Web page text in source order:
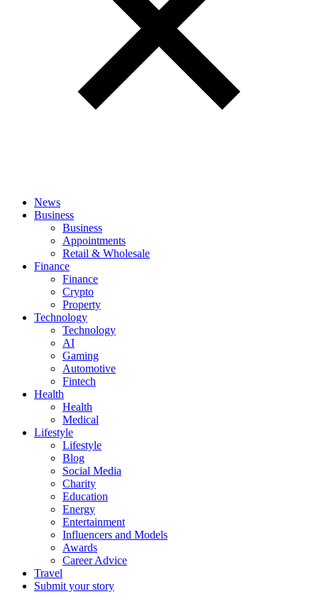
News
Business
Business
Appointments
Retail & Wholesale
Finance
Finance
Crypto
Property
Technology
Technology
AI
Gaming
Automotive
Fintech
Health
Health
Medical
Lifestyle
Lifestyle
Blog
Social Media
Charity
Education
Energy
Entertainment
Influencers and Models
Awards
Career Advice
Travel
Submit your story